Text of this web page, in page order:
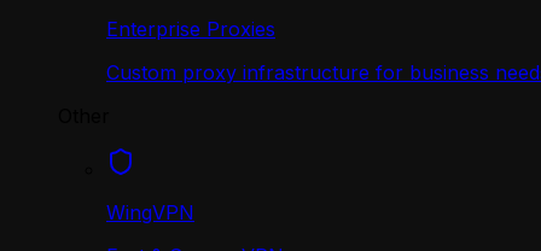
Enterprise Proxies
Custom proxy infrastructure for business
WingVPN